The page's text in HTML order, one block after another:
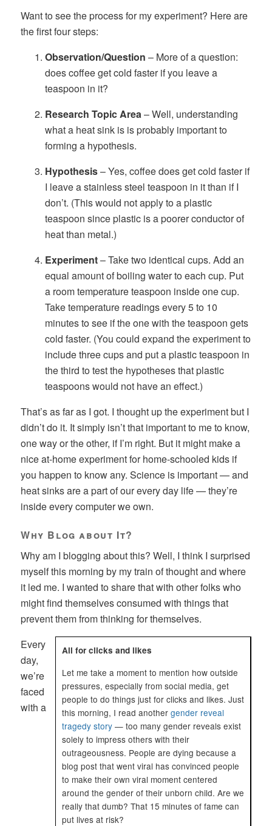
Want to see the process for my experiment? Here are
the first four steps:
Observation/Question – More of a question:
does coffee get cold faster if you leave a
teaspoon in it?
Research Topic Area– Well, understanding
what a heat sink is is probably important to
forming a hypothesis.
Hypothesis– Yes, coffee does get cold faster if
I leave a stainless steel teaspoon in it than if I
don’t. (This would not apply to a plastic
teaspoon since plastic is a poorer conductor of
heat than metal.)
Experiment– Take two identical cups. Add an
equal amount of boiling water to each cup. Put
a room temperature teaspoon inside one cup.
Take temperature readings every 5 to 10
minutes to see if the one with the teaspoon gets
cold faster. (You could expand the experiment to
include three cups and put a plastic teaspoon in
the third to test the hypotheses that plastic
teaspoons would not have an effect.)
That’s as far as I got. I thought up the experiment but I
didn’t do it. It simply isn’t that important to me to know,
one way or the other, if I’m right. But it might make a
nice at-home experiment for home-schooled kids if
you happen to know any. Science is important — and
heat sinks are a part of our every day life — they’re
inside every computer we own.
Why Blog about It?
Why am I blogging about this? Well, I think I surprised
myself this morning by my train of thought and where
it led me. I wanted to share that with other folks who
might find themselves consumed with things that
prevent them from thinking for themselves.
All for clicks and likes
Let me take a moment to mention how outside
pressures, especially from social media, get
people to do things just for clicks and likes. Just
this morning, I read another gender reveal
tragedy story— too many gender reveals exist
solely to impress others with their
outrageousness. People are dying because a
blog post that went viral has convinced people
to make their own viral moment centered
around the gender of their unborn child. Are we
really that dumb? That 15 minutes of fame can
put lives at risk?
Every
day,
we’re
faced
with a